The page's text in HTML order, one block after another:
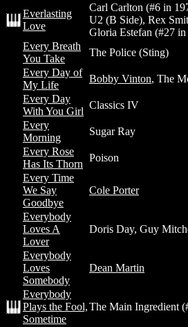
Everlasting
Love
Carl Carlton (#6 in
U2 (B Side), Rex
Gloria Estefan (#27
Every Breath
You Take
The Police (Sting)
Every Day of
My Life
Bobby Vinton, The
Every Day
With You Girl
Classics IV
Every
Morning
Sugar Ray
Every Rose
Has Its Thorn
Poison
Every Time
We Say
Goodbye
Cole Porter
Everybody
Loves A
Lover
Doris Day, Guy
Everybody
Loves
Somebody
Dean Martin
Everybody
Plays the Fool,
Sometime
The Main Ingredient